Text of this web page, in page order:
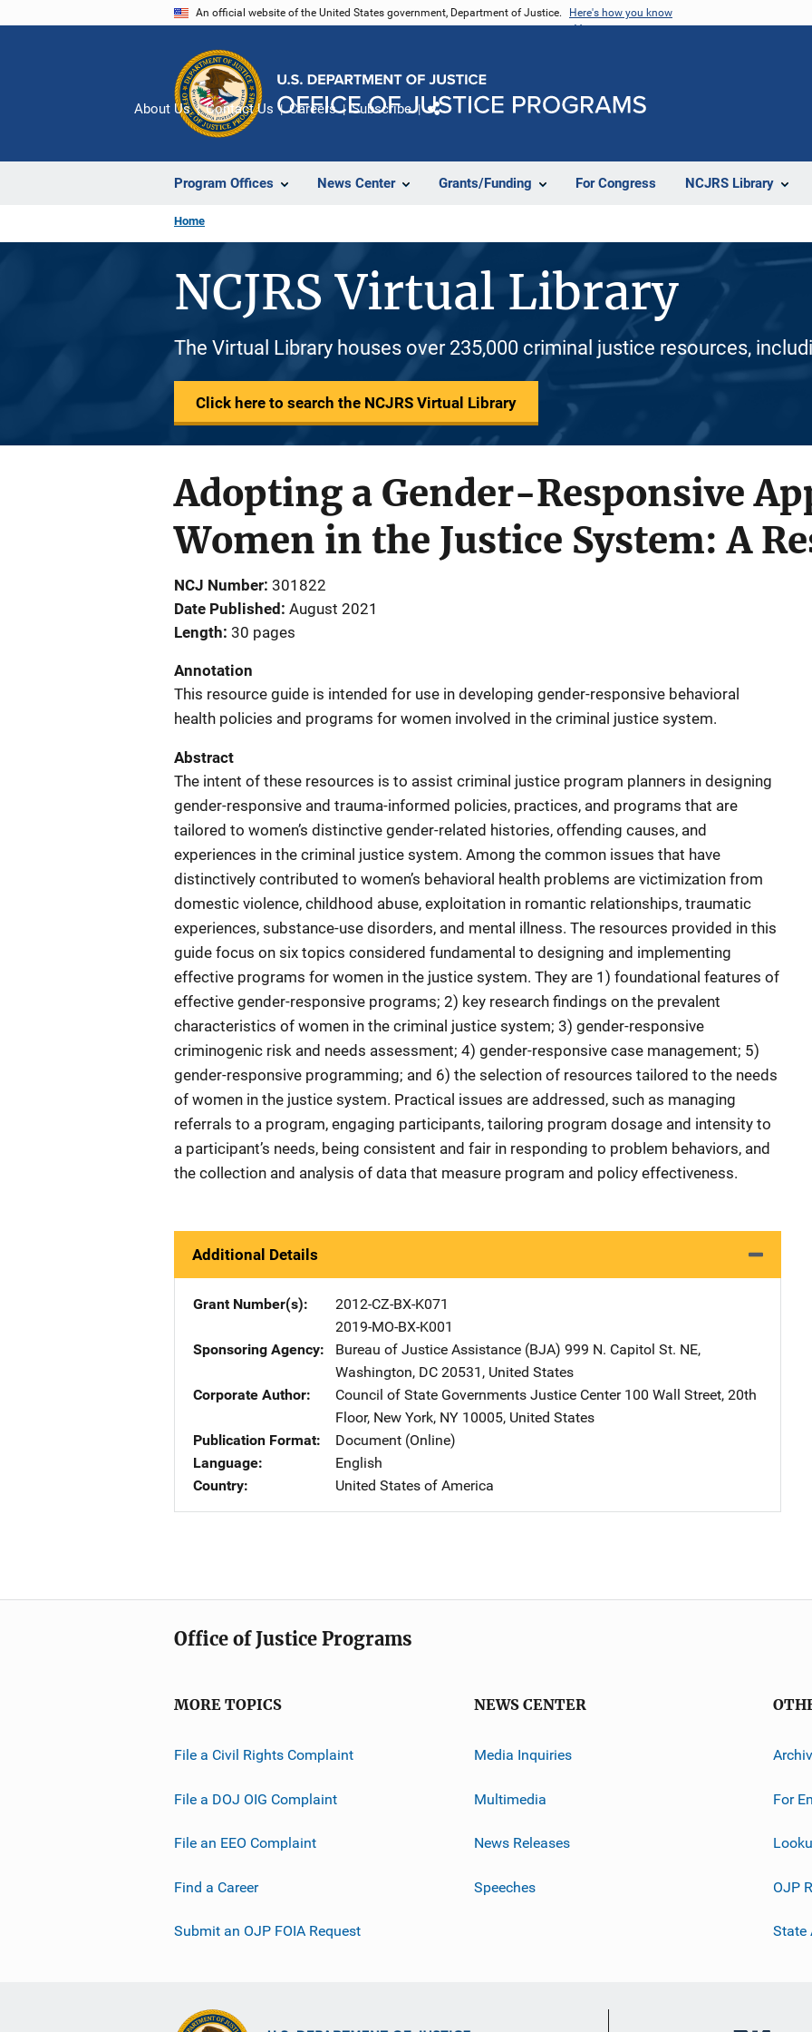
An official website of the United States government, Department of Justice. Here's how you know
Program Offices News Center Grants/Funding For Congress NCJRS Library
About Us Contact Us Careers Subscribe
Home
NCJRS Virtual Library
The Virtual Library houses over 235,000 criminal justice resources,
Click here to search the NCJRS Virtual Library
Adopting a Gender-Responsive
Women in the Justice System: A
NCJ Number 301822
Date Published August 2021
Length 30 pages
Annotation
This resource guide is intended for use in developing gender-responsive behavioral
health policies and programs for women involved in the criminal justice system.
Abstract
The intent of these resources is to assist criminal justice program planners in designing
gender-responsive and trauma-informed policies, practices, and programs that are
tailored to women’s distinctive gender-related histories, offending causes, and
experiences in the criminal justice system. Among the common issues that have
distinctively contributed to women’s behavioral health problems are victimization from
domestic violence, childhood abuse, exploitation in romantic relationships, traumatic
experiences, substance-use disorders, and mental illness. The resources provided in this
guide focus on six topics considered fundamental to designing and implementing
effective programs for women in the justice system. They are 1) foundational features of
effective gender-responsive programs; 2) key research findings on the prevalent
characteristics of women in the criminal justice system; 3) gender-responsive
criminogenic risk and needs assessment; 4) gender-responsive case management; 5)
gender-responsive programming; and 6) the selection of resources tailored to the needs
of women in the justice system. Practical issues are addressed, such as managing
referrals to a program, engaging participants, tailoring program dosage and intensity to
a participant’s needs, being consistent and fair in responding to problem behaviors, and
the collection and analysis of data that measure program and policy effectiveness.
Additional Details
Grant Number(s)
2012-CZ-BX-K071
2019-MO-BX-K001
Sponsoring Agency
Bureau of Justice Assistance (BJA) Address
999 N. Capitol St. NE,
Washington, DC 20531 , United States
Corporate Author
Council of State Governments Justice Center Address
100 Wall Street, 20th
Floor, New York, NY 10005, United States
Publication Format
Document (Online)
Language
English
Country
United States of America
Office of Justice Programs
MORE TOPICS
File a Civil Rights Complaint
File a DOJ OIG Complaint
File an EEO Complaint
Find a Career
Submit an OJP FOIA Request
NEWS CENTER
Media Inquiries
Multimedia
News Releases
Speeches
For
OJP
State